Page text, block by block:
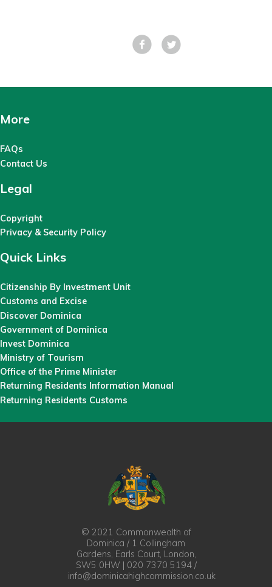
Facebook
More
FAQs
Contact Us
Legal
Copyright
Privacy & Security Policy
Quick Links
Citizenship By Investment Unit
Customs and Excise
Discover Dominica
Government of Dominica
Invest Dominica
Ministry of Tourism
Office of the Prime Minister
Returning Residents Information Manual
Returning Residents Customs
© 2021 Commonwealth of
Dominica / 1 Collingham
Gardens, Earls Court, London,
SW5 0HW | 020 7370 5194 /
info@dominicahighcommission.co.uk